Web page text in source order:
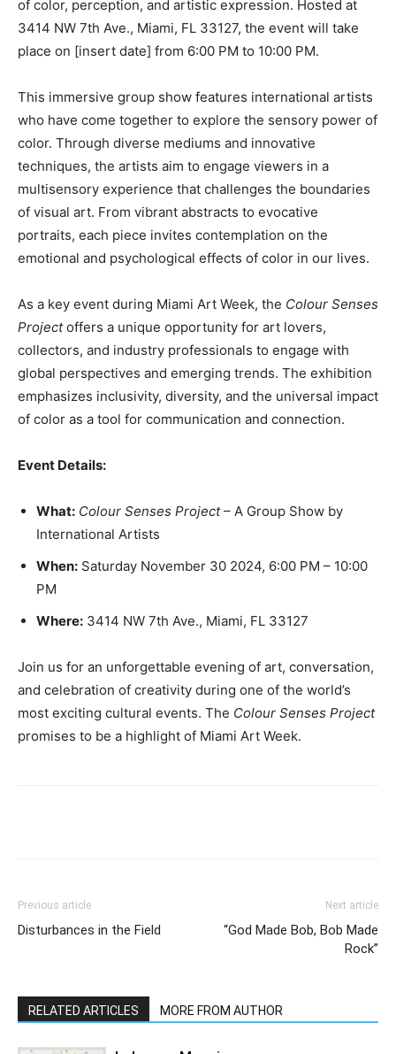
of color, perception, and artistic expression. Hosted at
3414 NW 7th Ave., Miami, FL 33127, the event will take
place on [insert date] from 6:00 PM to 10:00 PM.
This immersive group show features international artists
who have come together to explore the sensory power of
color. Through diverse mediums and innovative
techniques, the artists aim to engage viewers in a
multisensory experience that challenges the boundaries
of visual art. From vibrant abstracts to evocative
portraits, each piece invites contemplation on the
emotional and psychological effects of color in our lives.
As a key event during Miami Art Week, the Colour Senses
Projectoffers a unique opportunity for art lovers,
collectors, and industry professionals to engage with
global perspectives and emerging trends. The exhibition
emphasizes inclusivity, diversity, and the universal impact
of color as a tool for communication and connection.
Event Details:
What: Colour Senses Project– A Group Show by
International Artists
When: Saturday November 30 2024, 6:00 PM – 10:00
PM
Where: 3414 NW 7th Ave., Miami, FL 33127
Join us for an unforgettable evening of art, conversation,
and celebration of creativity during one of the world’s
most exciting cultural events. The Colour Senses Project
promises to be a highlight of Miami Art Week.
Previous article
Disturbances in the Field
Next article
“God Made Bob, Bob Made
Rock”
RELATED ARTICLES MORE FROM AUTHOR